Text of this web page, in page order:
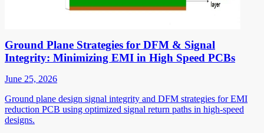
Ground Plane Strategies for DFM & Signal
Integrity: Minimizing EMI in High Speed PCBs
June 25, 2026
Ground plane design signal integrity and DFM strategies for EMI
reduction PCB using optimized signal return paths in high-speed
designs.